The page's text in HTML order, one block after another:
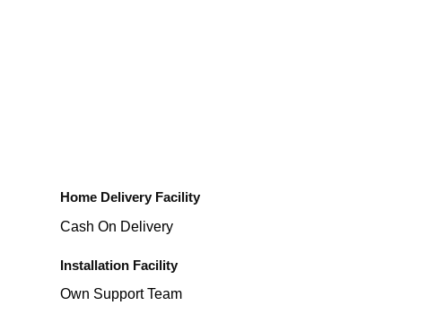
Home Delivery Facility
Cash On Delivery
Installation Facility
Own Support Team